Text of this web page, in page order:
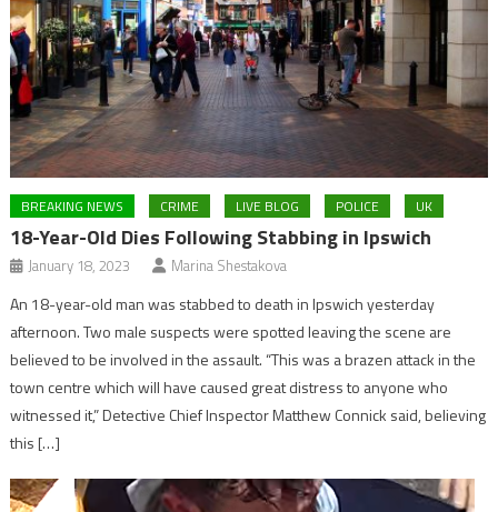
BREAKING NEWS CRIME LIVE BLOG POLICE UK
18-Year-Old Dies Following Stabbing in Ipswich
January 18, 2023 Marina Shestakova
An 18-year-old man was stabbed to death in Ipswich yesterday
afternoon. Two male suspects were spotted leaving the scene are
believed to be involved in the assault. “This was a brazen attack in the
town centre which will have caused great distress to anyone who
witnessed it,” Detective Chief Inspector Matthew Connick said, believing
this […]